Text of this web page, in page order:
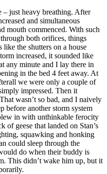
– just heavy breathing. After
and simultaneous
mouth commenced. With such
both orifices, things
like the shutters on a house
increased, it sounded like
any minute and I lay there in
in the bed 4 feet away. At
we were only a couple of
impressed. Then it
wasn’t so bad, and I naively
before another storm system
in with unthinkable ferocity
of geese that landed on Stan’s
squawking and honking
could sleep through the
do when their buddy is
This didn’t wake him up, but it